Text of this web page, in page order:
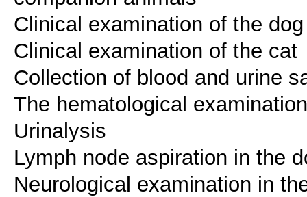
Clinical examination of the dog
Clinical examination of the cat
Collection of blood and urine
The hematological examination
Urinalysis
Lymph node aspiration in the
Neurological examination in